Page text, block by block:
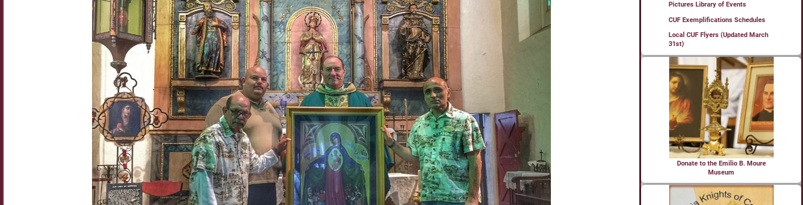
Pictures Library of Events
CUF Exemplifications Schedules
Local CUF Flyers (Updated March
31st)
Donate to the Emilio B. Moure
Museum